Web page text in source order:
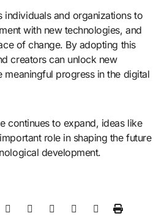
individuals and organizations to
with new technologies, and
of change. By adopting this
creators can unlock new
meaningful progress in the digital
continues to expand, ideas like
role in shaping the future
development.